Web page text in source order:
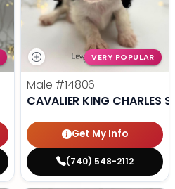
VERY POPULAR
Male #14806
CAVALIER KING CHARLES
Get My Info
(740) 548-2112